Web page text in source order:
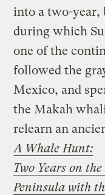
into a two-
during which
one of the
followed the
Mexico, and
the Makah
relearn an
A Whale Hunt:
Two Years on
Peninsula with